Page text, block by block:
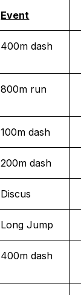
Event
400m dash
800m run
100m dash
200m dash
Discus
Long Jump
400m dash